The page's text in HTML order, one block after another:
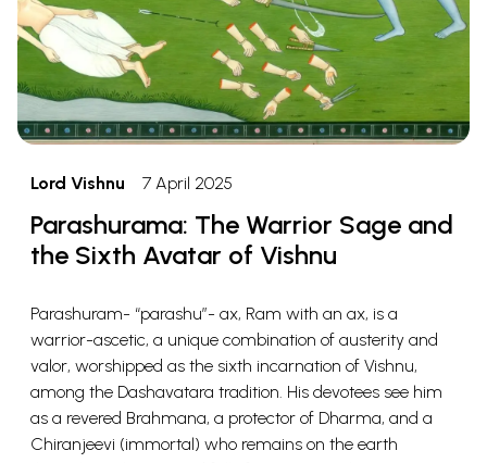
Lord Vishnu 7 April 2025
Parashurama: The Warrior Sage and
the Sixth Avatar of Vishnu
Parashuram- “parashu”- ax, Ram with an ax, is a
warrior-ascetic, a unique combination of austerity and
valor, worshipped as the sixth incarnation of Vishnu,
among the Dashavatara tradition. His devotees see him
as a revered Brahmana, a protector of Dharma, and a
Chiranjeevi (immortal) who remains on the earth